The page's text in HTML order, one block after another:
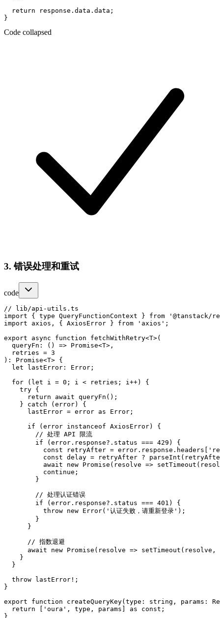
  return response.data.data;
Code collapsed
3. 错误处理和重试
code
// lib/api-utils.ts
import { type QueryFunctionContext } from '@tanstack/
import axios, { AxiosError } from 'axios';
export async function fetchWithRetry<T>(
  queryFn: () => Promise<T>,
  retries = 3
): Promise<T> {
  let lastError: Error;
  for (let i = 0; i < retries; i++) {
    try {
      return await queryFn();
    } catch (error) {
      lastError = error as Error;
      if (error instanceof AxiosError) {
        // 处理 API 限流
        if (error.response?.status === 429) {
const retryAfter =
const delay = retryAfter ?
await new Promise(resolve =>
          continue;
        }
        // 处理认证错误
        if (error.response?.status === 401) {
          throw new Error('认证失败，请重新登录');
        }
      }
      // 指数退避
await new Promise(resolve => setTimeout(resolve,
    }
  }
  throw lastError!;
}
export function createQueryKey(type: string, params:
  return ['oura', type, params] as const;